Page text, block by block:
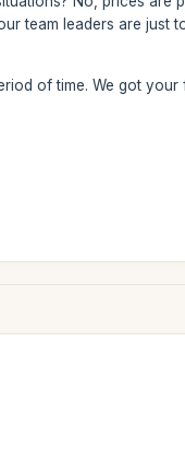
team leaders are just
of time. We got your